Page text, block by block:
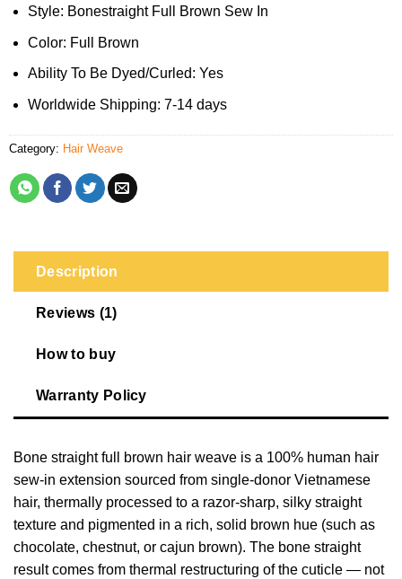
Style: Bonestraight Full Brown Sew In
Color: Full Brown
Ability To Be Dyed/Curled: Yes
Worldwide Shipping: 7-14 days
Category: Hair Weave
Description
Reviews (1)
How to buy
Warranty Policy
Bone straight full brown hair weave is a 100% human hair
sew-in extension sourced from single-donor Vietnamese
hair, thermally processed to a razor-sharp, silky straight
texture and pigmented in a rich, solid brown hue (such as
chocolate, chestnut, or cajun brown). The bone straight
result comes from thermal restructuring of the cuticle — not